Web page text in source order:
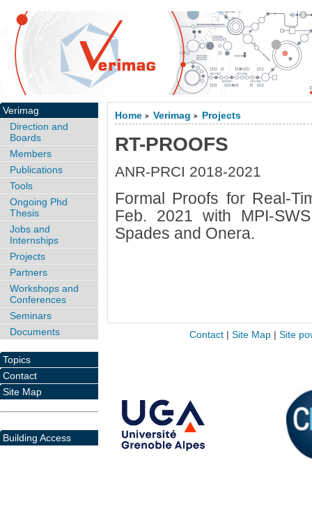
Home > Verimag > Projects
RT-PROOFS
ANR-PRCI 2018-2021
Formal Proofs for Real-
Feb. 2021 with MPI-
Spades and Onera.
Verimag
Direction and
Boards
Members
Publications
Tools
Ongoing Phd
Thesis
Jobs and
Internships
Projects
Partners
Workshops and
Conferences
Seminars
Documents
Topics
Contact
Site Map
Building Access
Contact| Site Map| Site